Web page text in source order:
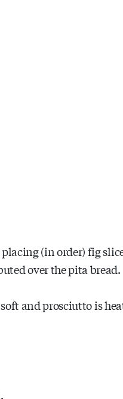
(in order) fig
over the pita bread.
and prosciutto is